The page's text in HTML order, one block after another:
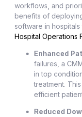
workflows, and
benefits of
software in
Hospital Operations
Enhanced
failures, a
in top
treatment.
efficient
Reduced